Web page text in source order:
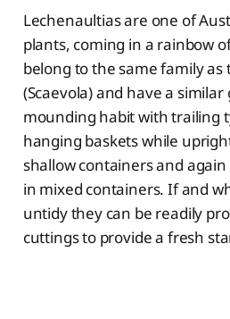
Lechenaultias are one of
plants, coming in a rainbow
belong to the same family
(Scaevola) and have a
mounding habit with trailing
hanging baskets while
shallow containers and
in mixed containers. If and
untidy they can be readily
cuttings to provide a fresh